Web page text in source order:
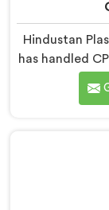
Hindustan
has handled
to know
looking for
component